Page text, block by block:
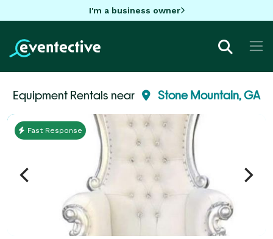
I'm a business owner
Equipment Rentals near Stone Mountain, GA
Fast Response